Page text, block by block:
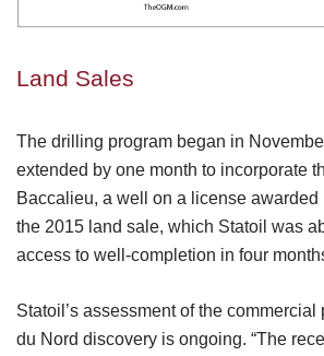
Land Sales
The drilling program began in
extended by one month to incorporate
Baccalieu, a well on a license awarded
the 2015 land sale, which Statoil was
access to well-completion in four
Statoil’s assessment of the
du Nord discovery is ongoing. “The